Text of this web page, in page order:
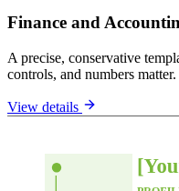
Finance and
A precise, conservative
controls, and numbers matter.
View details